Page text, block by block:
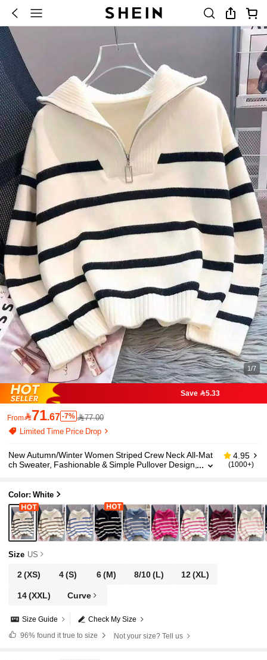
1/7
Save 5.33
From71.67 -7% 77.00
Limited Time Price Drop
New Autumn/Winter Women Striped Crew Neck All-Mat
ch Sweater, Fashionable & Simple Pullover Design,
4.95
(1000+)
Color: White
Size US
2(XS) 4(S) 6(M) 8/10(L) 12(XL)
14(XXL) Curve
Check My Size
Size Guide
96%found it true to size Not your size? Tell us